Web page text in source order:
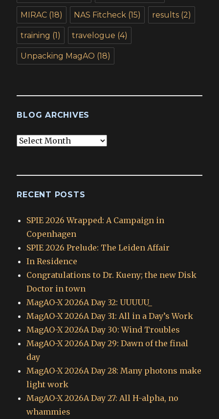
MIRAC (18) NAS Fitcheck (15) results (2)
training (1) travelogue (4)
Unpacking MagAO (18)
BLOG ARCHIVES
Blog
RECENT POSTS
SPIE 2026 Wrapped: A Campaign in
Copenhagen
SPIE 2026 Prelude: The Leiden Affair
In Residence
Congratulations to Dr. Kueny; the new Disk
Doctor in town
MagAO-X 2026A Day 32: UUUUU_
MagAO-X 2026A Day 31: All in a Day’s Work
MagAO-X 2026A Day 30: Wind Troubles
MagAO-X 2026A Day 29: Dawn of the final
day
MagAO-X 2026A Day 28: Many photons make
light work
MagAO-X 2026A Day 27: All H-alpha, no
whammies